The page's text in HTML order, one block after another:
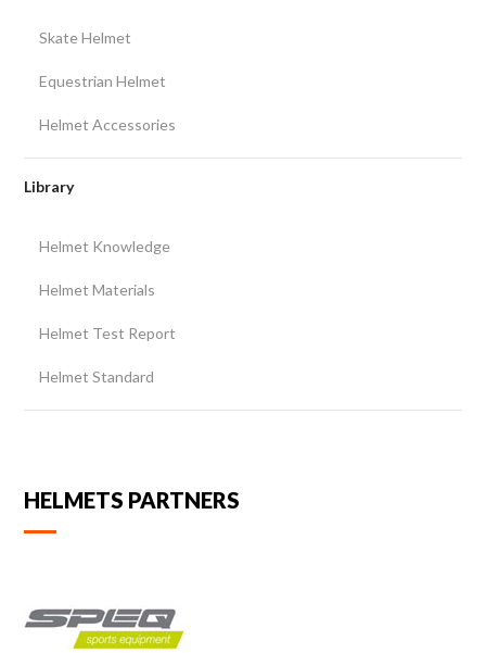
Skate Helmet
Equestrian Helmet
Helmet Accessories
Library
Helmet Knowledge
Helmet Materials
Helmet Test Report
Helmet Standard
HELMETS PARTNERS